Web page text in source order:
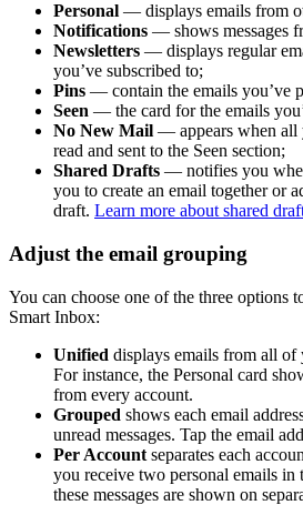
Personal — displays emails from
Notifications — shows messages
Newsletters — displays regular
you’ve subscribed to;
Pins — contain the emails you’ve
Seen — the card for the emails
No New Mail — appears when all
read and sent to the Seen section;
Shared Drafts — notifies you
you to create an email together or
draft. Learn more about shared
Adjust the email grouping
You can choose one of the three options
Smart Inbox:
Unified displays emails from all of
For instance, the Personal card
from every account.
Grouped shows each email
unread messages. Tap the email
Per Account separates each
you receive two personal emails in
these messages are shown on